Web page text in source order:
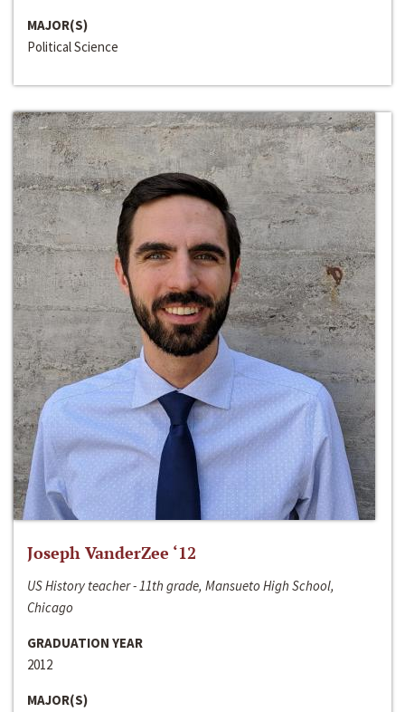
MAJOR(S)
Political Science
Joseph VanderZee ‘12
US History teacher - 11th grade, Mansueto High School,
Chicago
GRADUATION YEAR
2012
MAJOR(S)